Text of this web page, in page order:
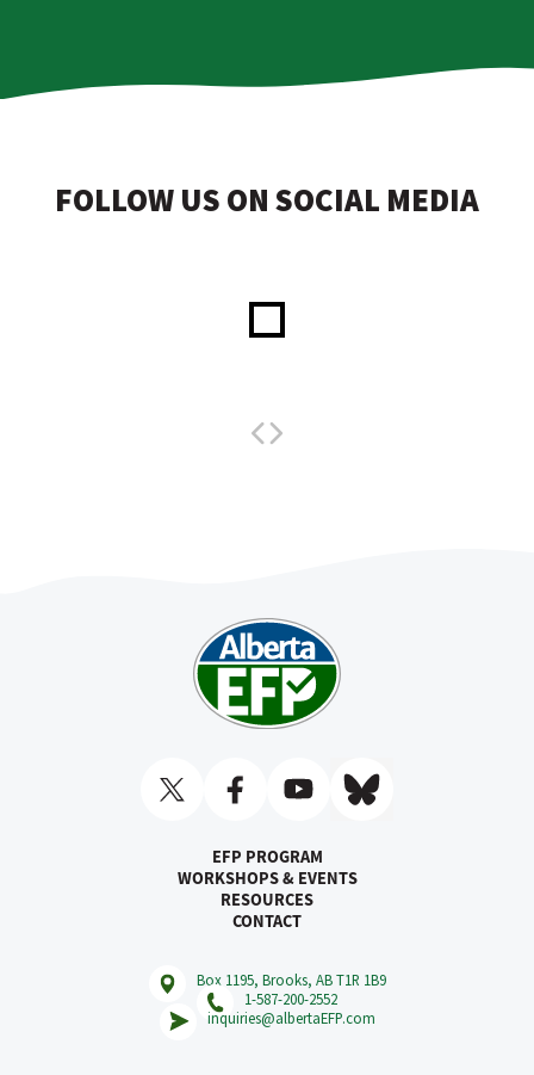
FOLLOW US ON SOCIAL MEDIA
EFP PROGRAM
WORKSHOPS & EVENTS
RESOURCES
CONTACT
Box 1195, Brooks, AB T1R 1B9
1-587-200-2552
inquiries@albertaEFP.com